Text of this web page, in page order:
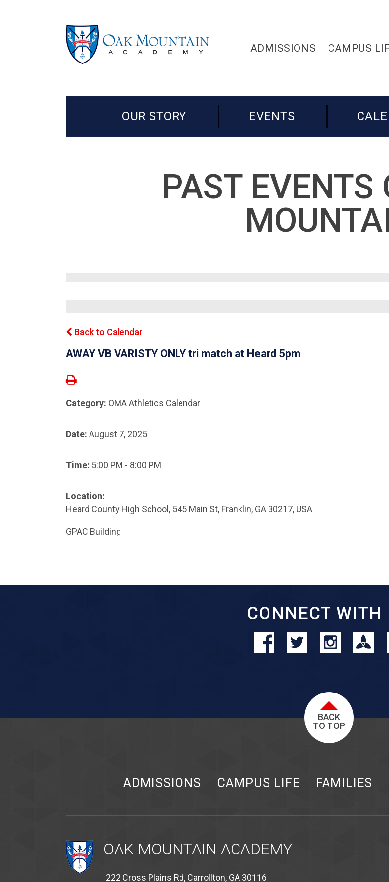
ADMISSIONS CAMPUS
OUR STORY EVENTS
PAST EVENTS
Back to Calendar
AWAY VB VARISTY ONLY tri match at Heard 5pm
Category: OMA Athletics Calendar
Date:August 7, 2025
Time: 5:00 PM - 8:00 PM
Location:
Heard County High School, 545 Main St, Franklin, GA 30217, USA
GPAC Building
CONNECT WITH
BACK
TO TOP
ADMISSIONS CAMPUS LIFE FAMILIES
OAK MOUNTAIN ACADEMY
222 Cross Plains Rd, Carrollton, GA 30116